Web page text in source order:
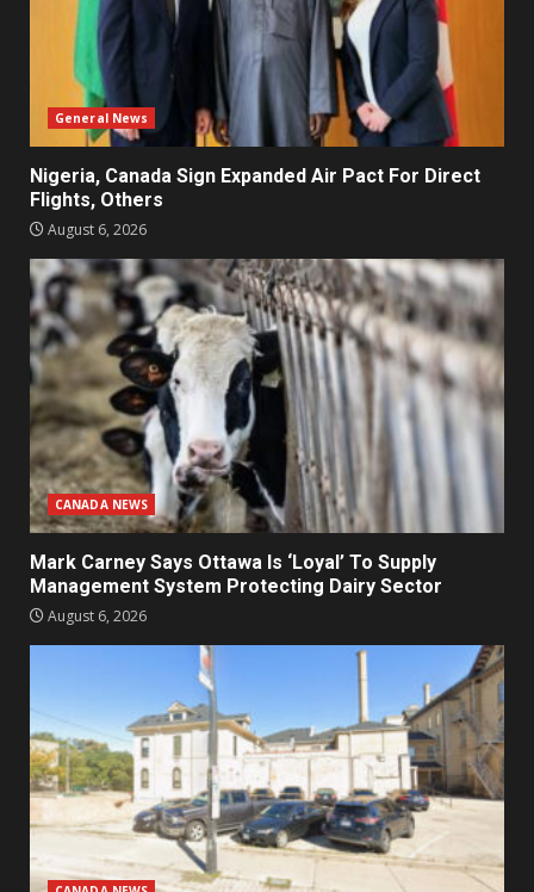
General News
Nigeria, Canada Sign Expanded Air Pact For Direct
Flights, Others
August 6, 2026
CANADA NEWS
Mark Carney Says Ottawa Is ‘Loyal’ To Supply
Management System Protecting Dairy Sector
August 6, 2026